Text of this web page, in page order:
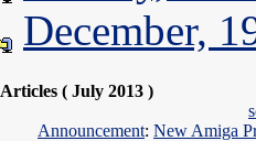
December,
Articles ( July 2013 )
Announcement: New Amiga